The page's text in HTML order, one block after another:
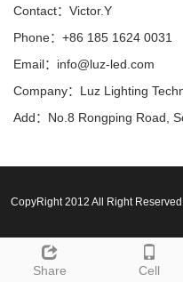
Contact：Victor.Y
Phone：+86 185 1624 0031
Email：info@luz-led.com
Company：Luz Lighting
Add：No.8 Rongping Road,
Share Cell
CopyRight 2012 All Right